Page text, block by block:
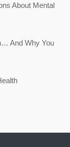
About Mental
And Why You